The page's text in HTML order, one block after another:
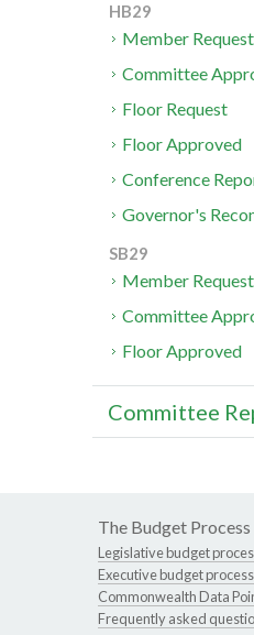
HB29
Member Request
Committee
Floor Request
Floor Approved
Conference
Governor's
SB29
Member Request
Committee
Floor Approved
Committee
The Budget Process
Legislative budget
Executive budget
Commonwealth Data
Frequently asked